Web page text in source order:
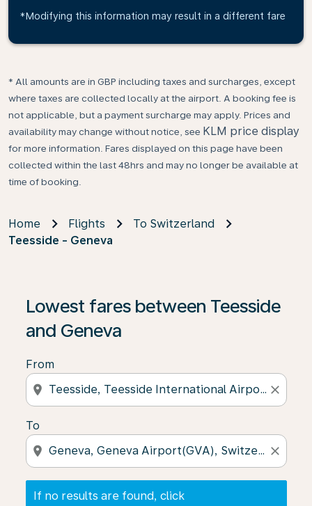
*Modifying this information may result in a different fare
* All amounts are in GBP including taxes and surcharges, except
where taxes are collected locally at the airport. A booking fee is
not applicable, but a payment surcharge may apply. Prices and
availability may change without notice, see KLM price display
for more information. Fares displayed on this page have been
collected within the last 48hrs and may no longer be available at
time of booking.
Home Flights
To Switzerland
Teesside - Geneva
Lowest fares between Teesside
and Geneva
From
location_on close
To
location_on close
If no results are found, click
If no results are found, click on ‘Find Offers’ to see